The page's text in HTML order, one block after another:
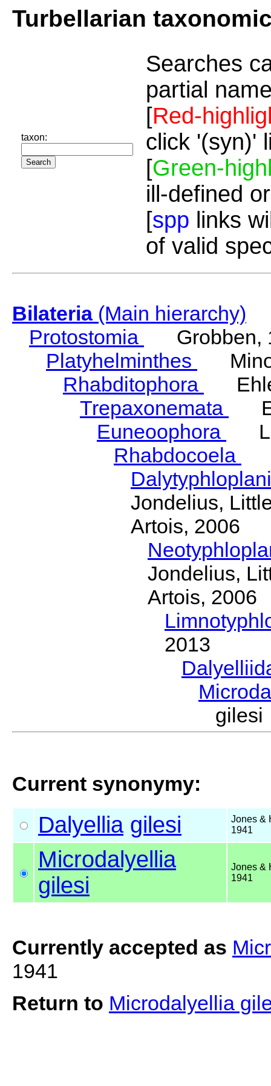
Turbellarian
taxon:
Searches
partial
[Red-
click '(syn)'
[Green-
ill-defined
[spp links
of valid
Bilateria(Main hierarchy)
Protostomia
Grobben,
Platyhelminthes
Rhabditophora
Trepaxonemata
Euneoophora
Rhabdocoela
Jondelius,
Artois, 2006
Jondelius,
Artois, 2006
2013
Current synonymy:
Dalyellia gilesi
Jones &
1941
Microdalyellia
gilesi
Jones &
1941
Currently accepted as
1941
Return to Microdalyellia